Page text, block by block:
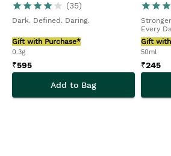
(35)
Dark. Defined. Daring.
Gift with Purchase*
0.3g
₹595
Add to Bag
Every
Gift
50ml
₹245